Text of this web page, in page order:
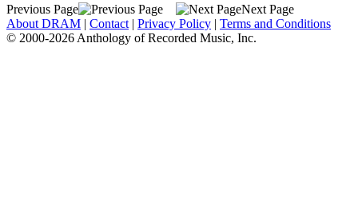
Previous Page
Next Page
About DRAM | Contact | Privacy Policy | Terms and Conditions
© 2000-2026 Anthology of Recorded Music, Inc.